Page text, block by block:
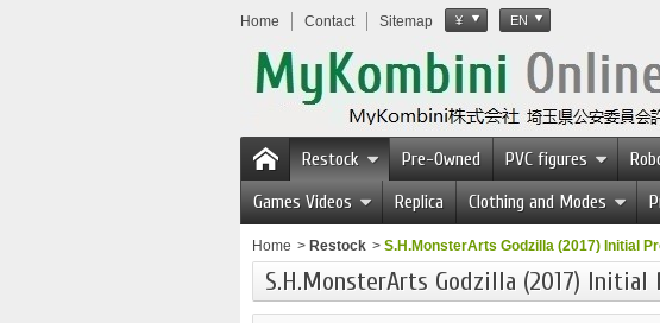
Home Contact Sitemap ¥ EN
Restock Pre-Owned PVC figures
Games Videos
Replica Clothing and Modes
Home > Restock > S.H.MonsterArts Godzilla (2017) Initial
S.H.MonsterArts Godzilla (2017)